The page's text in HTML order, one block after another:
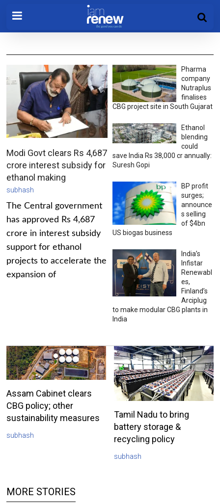
Modi Govt clears Rs 4,687
crore interest subsidy for
ethanol making
subhash
The Central government
has approved Rs 4,687
crore in interest subsidy
support for ethanol
projects to accelerate the
expansion of
Pharma
company
Nutraplus
finalises
CBG project site in South Gujarat
Ethanol
blending
could
save India Rs 38,000 cr annually:
Suresh Gopi
BP profit
surges;
announce
s selling
of $4bn
US biogas business
India’s
Infistar
Renewabl
es,
Finland’s
Arciplug
to make modular CBG plants in
India
Assam Cabinet clears
CBG policy; other
sustainability measures
subhash
Tamil Nadu to bring
battery storage &
recycling policy
subhash
MORE STORIES